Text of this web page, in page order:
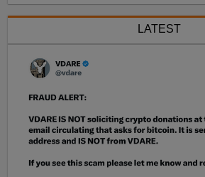
LATEST